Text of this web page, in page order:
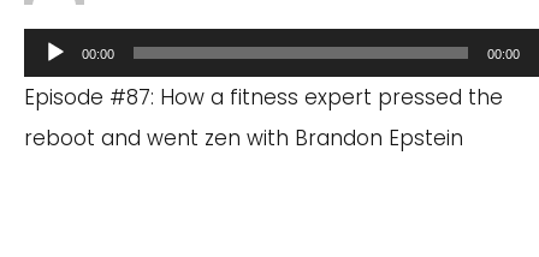
Audio
Player
00:00 00:00
Episode #87: How a fitness expert pressed the
reboot and went zen with Brandon Epstein